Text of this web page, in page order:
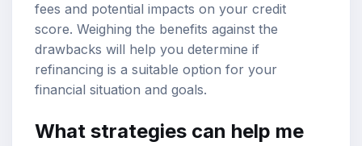
fees and potential impacts on your credit
score. Weighing the benefits against the
drawbacks will help you determine if
refinancing is a suitable option for your
financial situation and goals.
What strategies can help me